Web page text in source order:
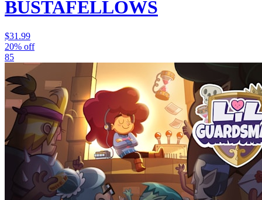
BUSTAFELLOWS
$31.99
20% off
85